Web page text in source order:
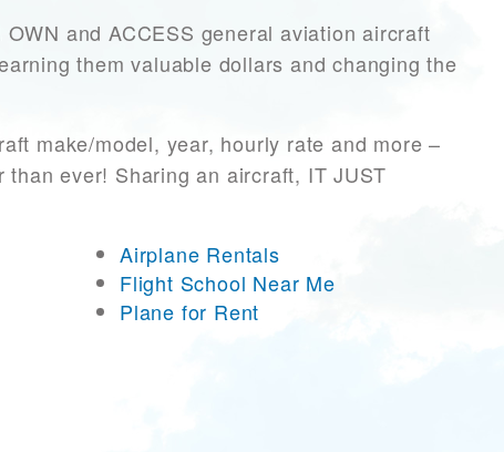
OWN and ACCESS general aviation aircraft
them valuable dollars and changing the
make/model, year, hourly rate and more –
ever! Sharing an aircraft, IT JUST
Airplane Rentals
Flight School Near Me
Plane for Rent